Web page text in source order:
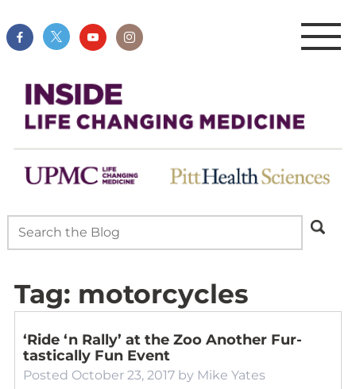
Tag: motorcycles
‘Ride ‘n Rally’ at the Zoo Another Fur-
tastically Fun Event
Posted October 23, 2017 by Mike Yates